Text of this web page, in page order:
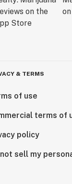
& TERMS
of use
terms of
policy
sell my